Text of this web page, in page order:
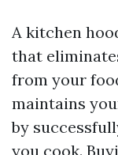
A kitchen
that
from your
maintains
by
you cook.